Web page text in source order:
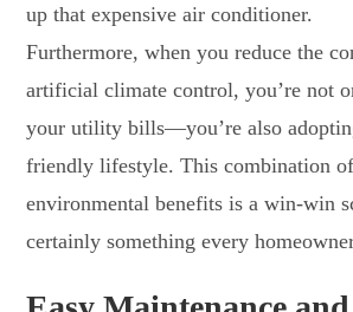
up that expensive air conditioner.
Furthermore, when you reduce the
artificial climate control, you’re not
your utility bills—you’re also
friendly lifestyle. This combination
environmental benefits is a win-win
certainly something every